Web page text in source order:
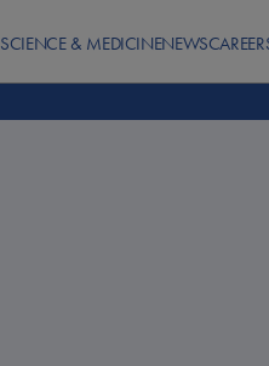
SCIENCE & MEDICINENEWS